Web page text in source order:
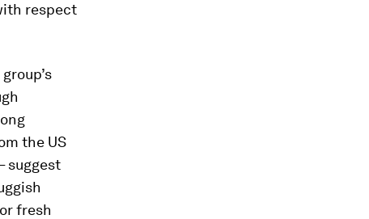
respect
the US
suggest
fresh